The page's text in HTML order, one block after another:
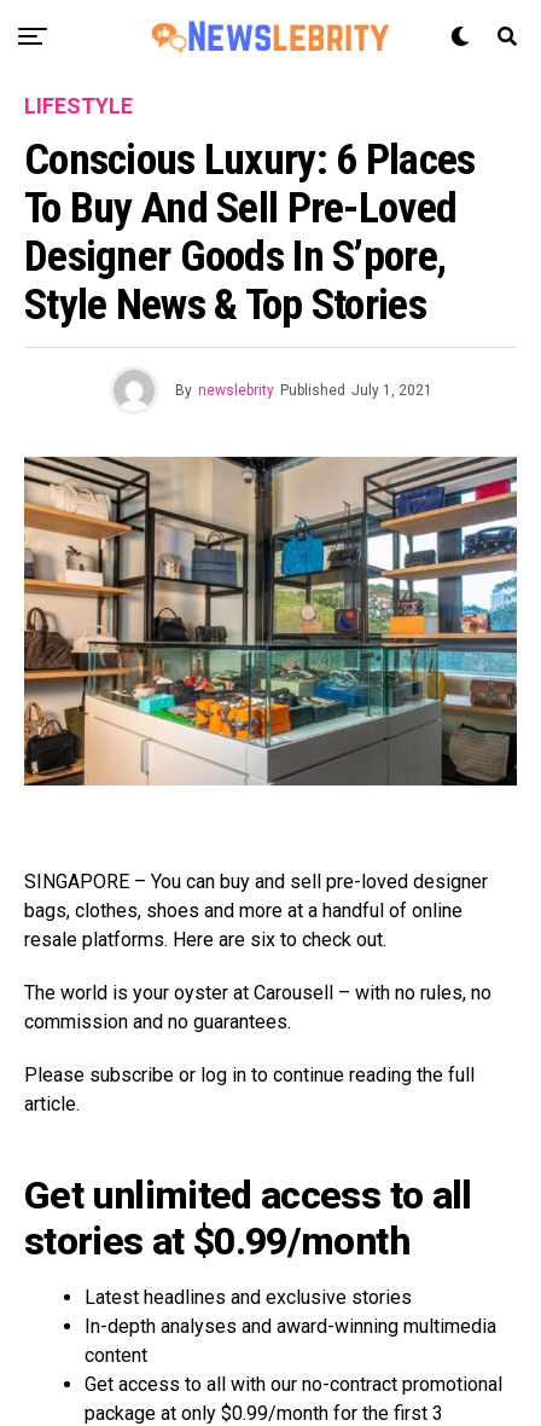
LIFESTYLE
Conscious Luxury: 6 Places
To Buy And Sell Pre-Loved
Designer Goods In S’pore,
Style News & Top Stories
By newslebrity Published July 1, 2021
SINGAPORE – You can buy and sell pre-loved designer
bags, clothes, shoes and more at a handful of online
resale platforms. Here are six to check out.
The world is your oyster at Carousell – with no rules, no
commission and no guarantees.
Please subscribe or log in to continue reading the full
article.
Get unlimited access to all
stories at $0.99/month
Latest headlines and exclusive stories
In-depth analyses and award-winning multimedia
content
Get access to all with our no-contract promotional
package at only $0.99/month for the first 3